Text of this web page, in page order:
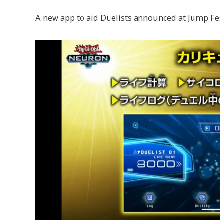
A new app to aid Duelists announced at Jump